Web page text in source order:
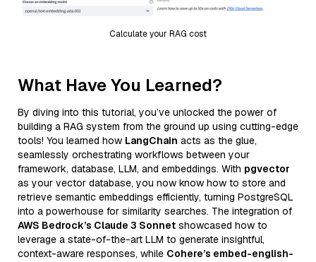
Calculate your RAG cost
What Have You Learned?
By diving into this tutorial, you’ve unlocked the power of
building a RAG system from the ground up using cutting-edge
tools! You learned how LangChain acts as the glue,
seamlessly orchestrating workflows between your
framework, database, LLM, and embeddings. With pgvector
as your vector database, you now know how to store and
retrieve semantic embeddings efficiently, turning PostgreSQL
into a powerhouse for similarity searches. The integration of
AWS Bedrock’s Claude 3 Sonnet showcased how to
leverage a state-of-the-art LLM to generate insightful,
context-aware responses, while Cohere’s embed-english-